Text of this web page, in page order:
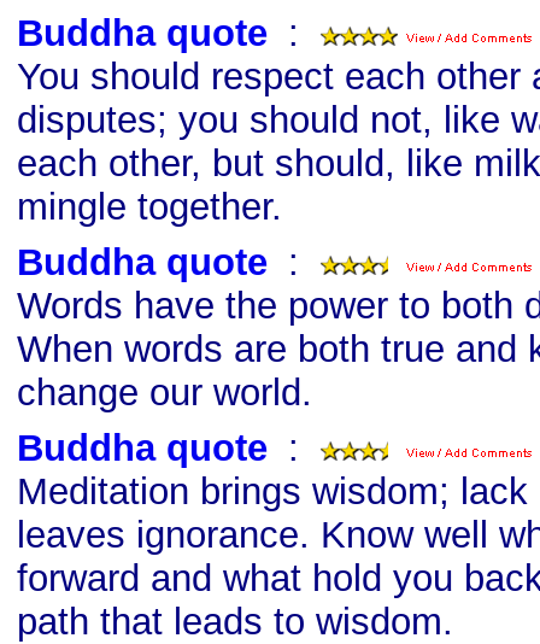
Buddha quote :
You should respect each other
disputes; you should not, like
each other, but should, like
mingle together.
Buddha quote :
Words have the power to both
When words are both true and
change our world.
Buddha quote :
Meditation brings wisdom;
leaves ignorance. Know well
forward and what hold you
path that leads to wisdom.